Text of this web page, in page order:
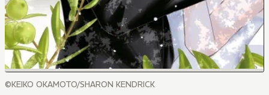
©KEIKO OKAMOTO/SHARON KENDRICK